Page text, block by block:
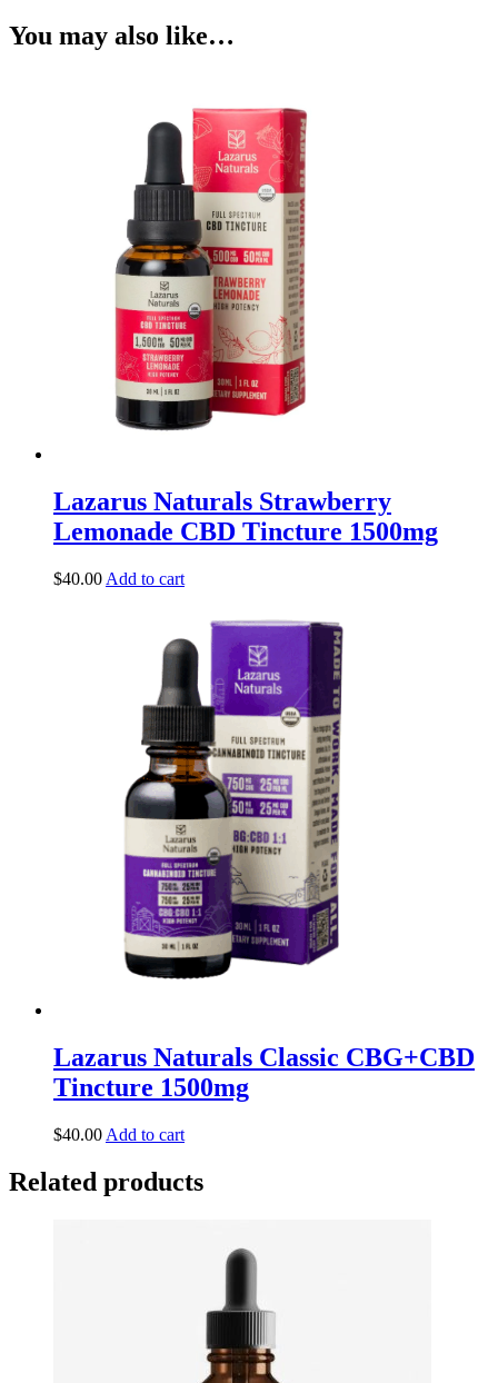
You may also like…
Lazarus Naturals Strawberry
Lemonade CBD Tincture 1500mg
$40.00 Add to cart
Lazarus Naturals Classic CBG+CBD
Tincture 1500mg
$40.00 Add to cart
Related products